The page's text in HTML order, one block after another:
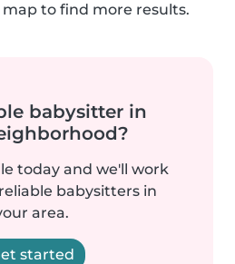
to find more results.
babysitter in
today and we'll work
babysitters in
area.
started